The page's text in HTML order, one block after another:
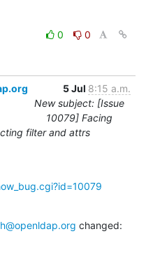
0
0
5 Jul 8:15 a.m.
New subject: [Issue
10079] Facing
filter and attrs
changed: